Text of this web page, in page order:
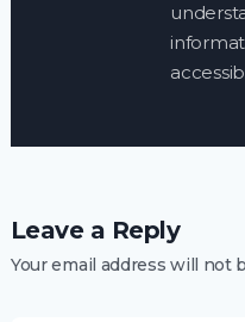
Leave a Reply
Your email address will not